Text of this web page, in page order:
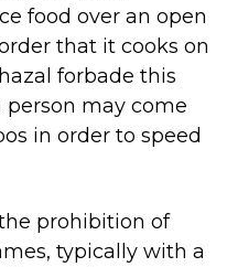
food over an open
that it cooks on
forbade this
may come
in order to speed
prohibition of
typically with a